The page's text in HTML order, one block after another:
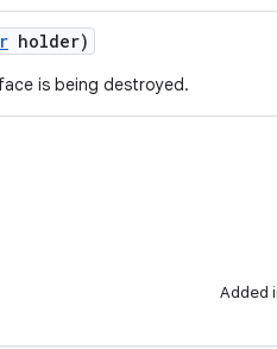
holder)
is being destroyed.
Added